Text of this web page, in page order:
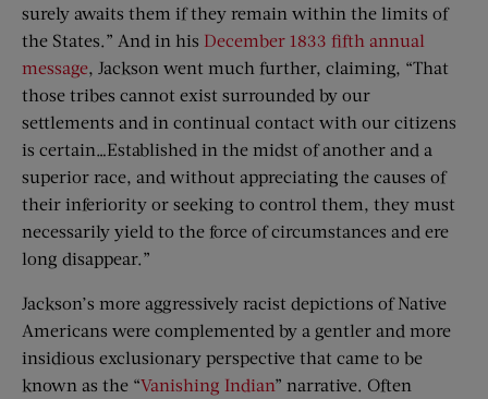
surely awaits them if they remain within the limits of
the States.” And in his December 1833 fifth annual
message, Jackson went much further, claiming, “That
those tribes cannot exist surrounded by our
settlements and in continual contact with our citizens
is certain…Established in the midst of another and a
superior race, and without appreciating the causes of
their inferiority or seeking to control them, they must
necessarily yield to the force of circumstances and ere
long disappear.”
Jackson’s more aggressively racist depictions of Native
Americans were complemented by a gentler and more
insidious exclusionary perspective that came to be
known as the “Vanishing Indian” narrative. Often